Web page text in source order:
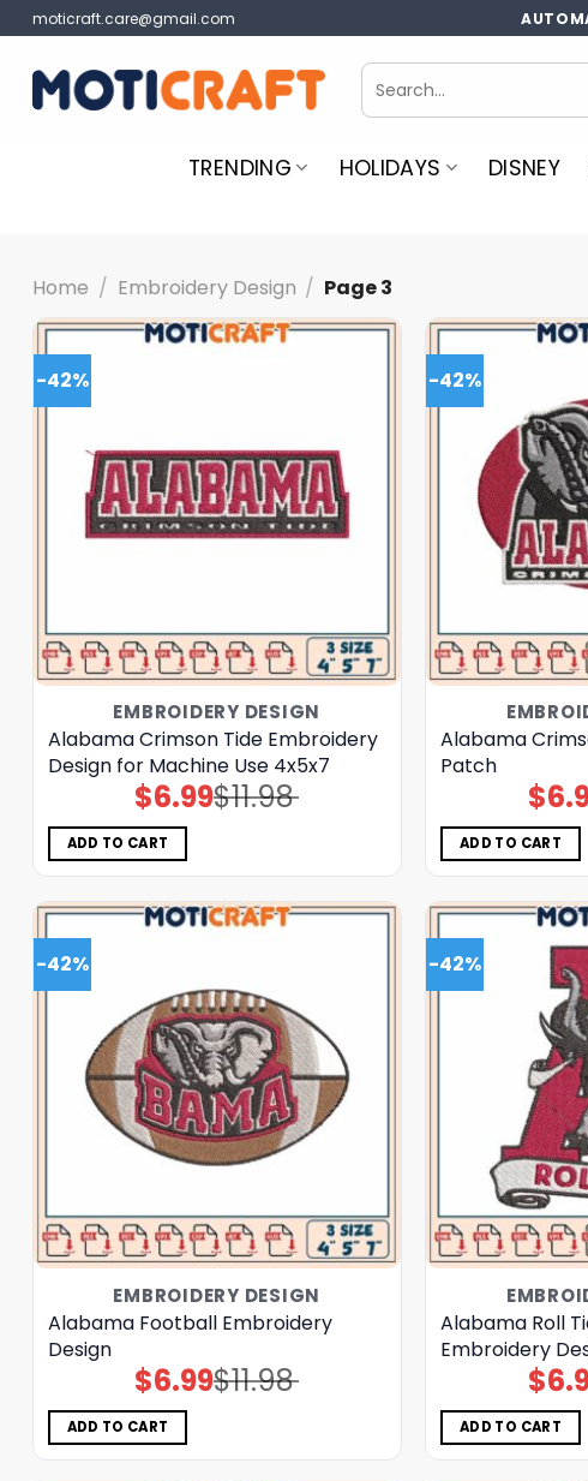
Skip
to
content
moticraft.care@gmail.com
Search
for:
TRENDING HOLIDAYS DISNEY
Home / Embroidery Design / Page 3
-42%
EMBROIDERY DESIGN
Alabama Crimson Tide Embroidery
Design for Machine Use 4x5x7
$11.98
Original
price
$6.99Current
price
ADD TO CART
-42%
Alabama
Patch
$
ADD TO CART
-42%
EMBROIDERY DESIGN
Alabama Football Embroidery
Design
$11.98
Original
price
$6.99Current
price
ADD TO CART
-42%
Alabama Roll
Embroidery
$
ADD TO CART